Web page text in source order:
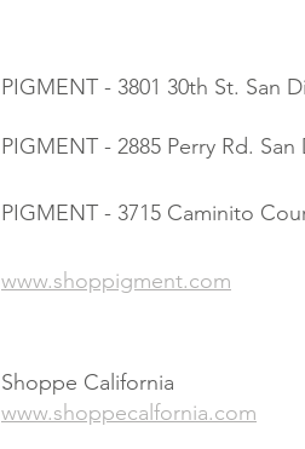
PIGMENT - 3801 30th St. San
PIGMENT - 2885 Perry Rd.
PIGMENT - 3715 Caminito
www.shoppigment.com
Shoppe California
www.shoppecalfornia.com